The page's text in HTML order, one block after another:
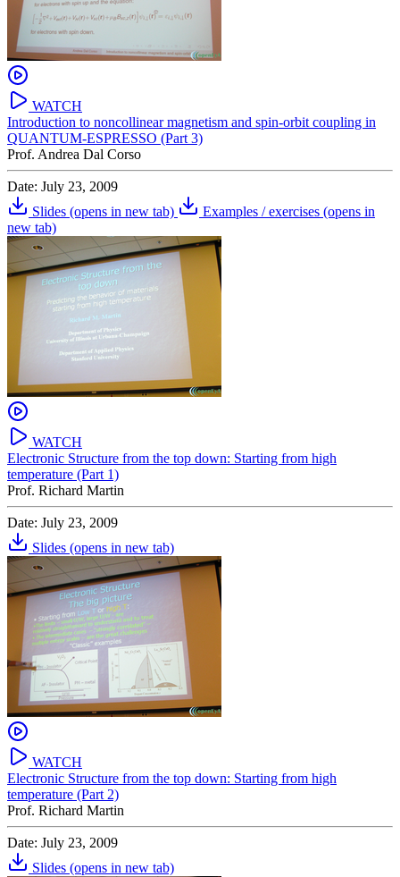
WATCH
Introduction to noncollinear magnetism and spin-orbit coupling in
QUANTUM-ESPRESSO (Part 3)
Prof. Andrea Dal Corso
Date: July 23, 2009
Slides (opens in new tab) Examples / exercises (opens in
new tab)
WATCH
Electronic Structure from the top down: Starting from high
temperature (Part 1)
Prof. Richard Martin
Date: July 23, 2009
Slides (opens in new tab)
WATCH
Electronic Structure from the top down: Starting from high
temperature (Part 2)
Prof. Richard Martin
Date: July 23, 2009
Slides (opens in new tab)